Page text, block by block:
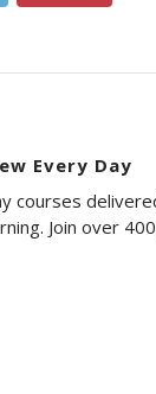
Every Day
courses
Join over